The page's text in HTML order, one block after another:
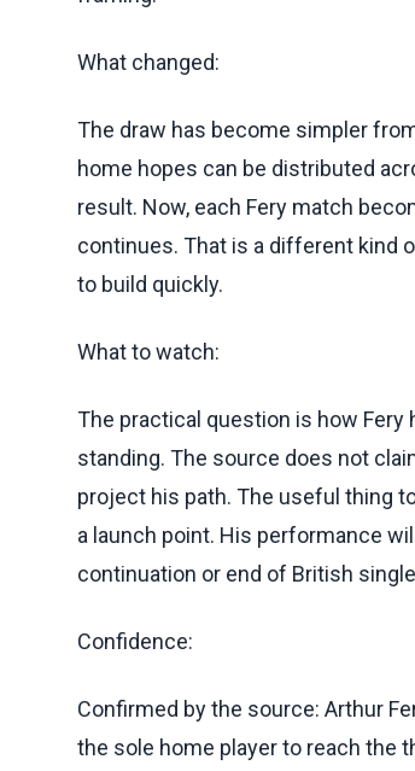
What changed:
The draw has become simpler
home hopes can be distributed
result. Now, each Fery match
continues. That is a different kind
to build quickly.
What to watch:
The practical question is how
standing. The source does not
project his path. The useful thing
a launch point. His performance
continuation or end of British
Confidence:
Confirmed by the source: Arthur
the sole home player to reach the